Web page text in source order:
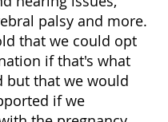
palsy and more.
that we could opt
if that's what
but that we would
if we